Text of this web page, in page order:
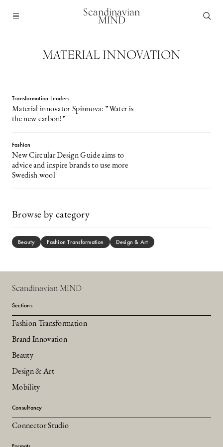
Scandinavian
MIND
MATERIAL INNOVATION
Transformation Leaders
Material innovator Spinnova: ”Water is
the new carbon!”
Fashion
New Circular Design Guide aims to
advice and inspire brands to use more
Swedish wool
Browse by category
Beauty Fashion Transformation Design & Art
Scandinavian MIND
Sections
Fashion Transformation
Brand Innovation
Beauty
Design & Art
Mobility
Consultancy
Connector Studio